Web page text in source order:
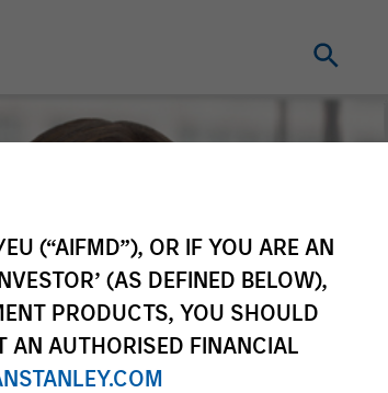
(“AIFMD”), OR IF YOU ARE AN
(AS DEFINED BELOW),
PRODUCTS, YOU SHOULD
AN AUTHORISED FINANCIAL